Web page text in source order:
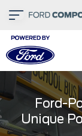
Ford-
Unique